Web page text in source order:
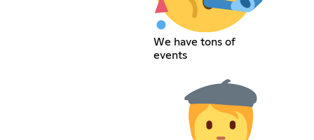
We have tons of
events